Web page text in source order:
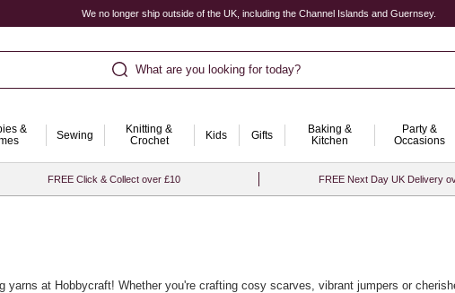
We no longer ship outside of the UK, including the Channel Islands and Guernsey.
What are you looking for today?
&
Sewing
Knitting &
Crochet
Kids Gifts
Baking &
Kitchen
Party &
Occasions
FREE Click & Collect over £10 FREE Next Day UK Delivery
yarns at Hobbycraft! Whether you're crafting cosy scarves, vibrant jumpers or